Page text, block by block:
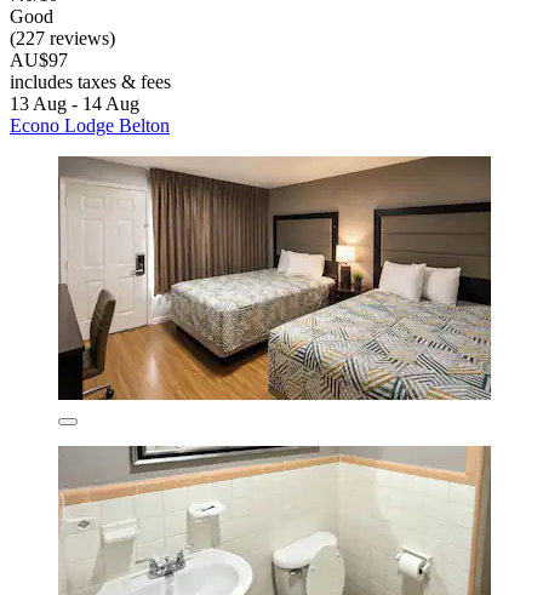
Good
(227 reviews)
AU$97
includes taxes & fees
13 Aug - 14 Aug
Econo Lodge Belton